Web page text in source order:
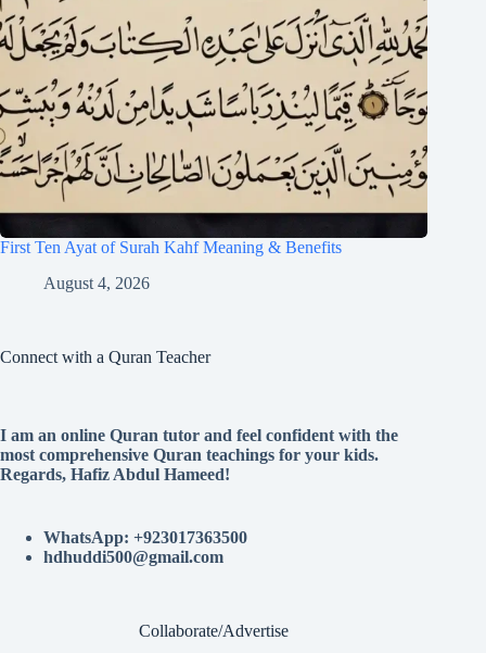
First Ten Ayat of Surah Kahf Meaning & Benefits
August 4, 2026
Connect with a Quran Teacher
I am an online Quran tutor and feel confident with the
most comprehensive Quran teachings for your kids.
Regards, Hafiz Abdul Hameed!
WhatsApp: +923017363500
hdhuddi500@gmail.com
Collaborate/Advertise